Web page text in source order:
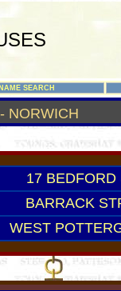
NAME SEARCH
- NORWICH
17 BEDFORD
BARRACK
WEST